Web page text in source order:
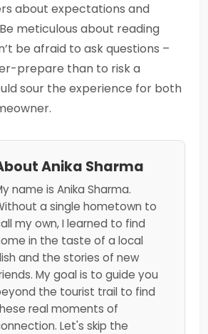
about expectations and
meticulous about reading
be afraid to ask questions –
prepare than to risk a
sour the experience for both
Anika Sharma
name is Anika Sharma.
a single hometown to
my own, I learned to find
in the taste of a local
and the stories of new
My goal is to guide you
the tourist trail to find
real moments of
Let's skip the